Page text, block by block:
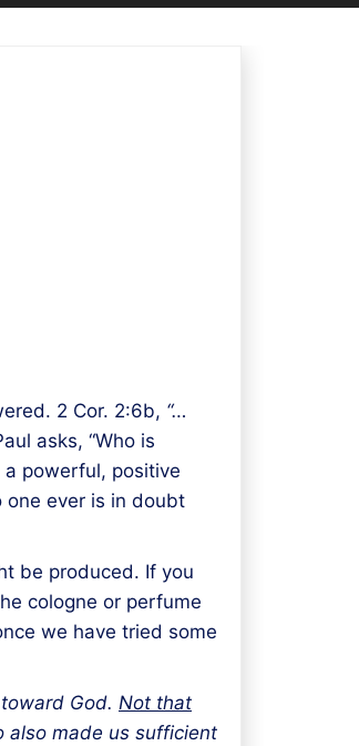
2 Cor. 2:6b, “…
asks, “Who is
powerful, positive
ever is in doubt
be produced. If you
cologne or perfume
we have tried some
God. Not that
also made us sufficient